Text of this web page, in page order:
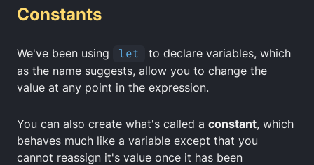
Constants
We've been using let
to declare variables, which
as the name suggests, allow you to change the
value at any point in the expression.
You can also create what's called a constant, which
behaves much like a variable except that you
cannot reassign it's value once it has been